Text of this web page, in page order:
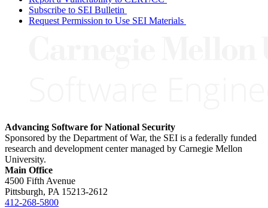
Subscribe to SEI Bulletin
Request Permission to Use SEI Materials
Advancing Software for National Security
Sponsored by the Department of War, the SEI is a federally funded
research and development center managed by Carnegie Mellon
University.
Main Office
4500 Fifth Avenue
Pittsburgh, PA 15213-2612
412-268-5800